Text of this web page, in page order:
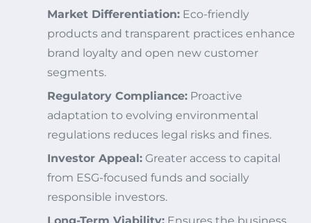
Market Differentiation: Eco-friendly
products and transparent practices enhance
brand loyalty and open new customer
segments.
Regulatory Compliance: Proactive
adaptation to evolving environmental
regulations reduces legal risks and fines.
Investor Appeal: Greater access to capital
from ESG-focused funds and socially
responsible investors.